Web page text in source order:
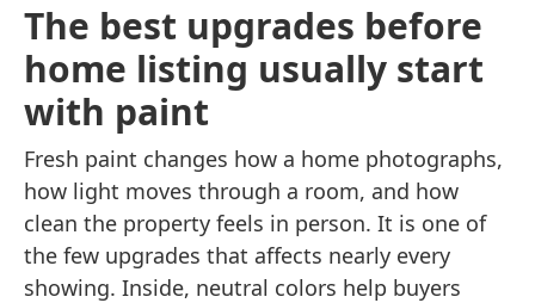
The best upgrades before
home listing usually start
with paint
Fresh paint changes how a home photographs,
how light moves through a room, and how
clean the property feels in person. It is one of
the few upgrades that affects nearly every
showing. Inside, neutral colors help buyers